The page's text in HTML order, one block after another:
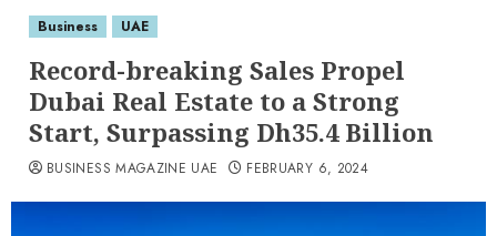
Business UAE
Record-breaking Sales Propel
Dubai Real Estate to a Strong
Start, Surpassing Dh35.4 Billion
BUSINESS MAGAZINE UAE FEBRUARY 6, 2024